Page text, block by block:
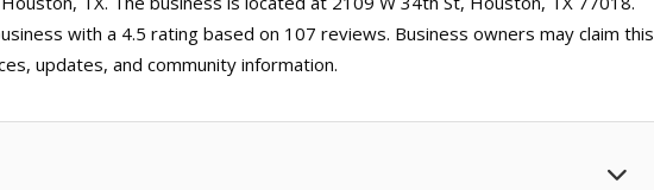
with a 4.5 rating based on 107 reviews. Business owners may claim this
updates, and community information.